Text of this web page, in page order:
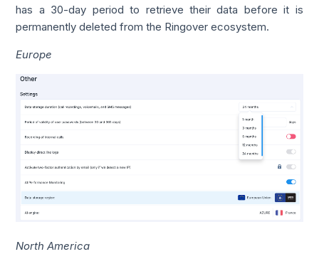
has a 30-day period to retrieve their data before it is
permanently deleted from the Ringover ecosystem.
Europe
North America